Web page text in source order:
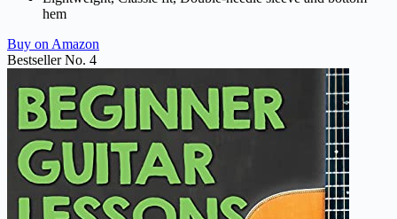
hem
Buy on Amazon
Bestseller No. 4